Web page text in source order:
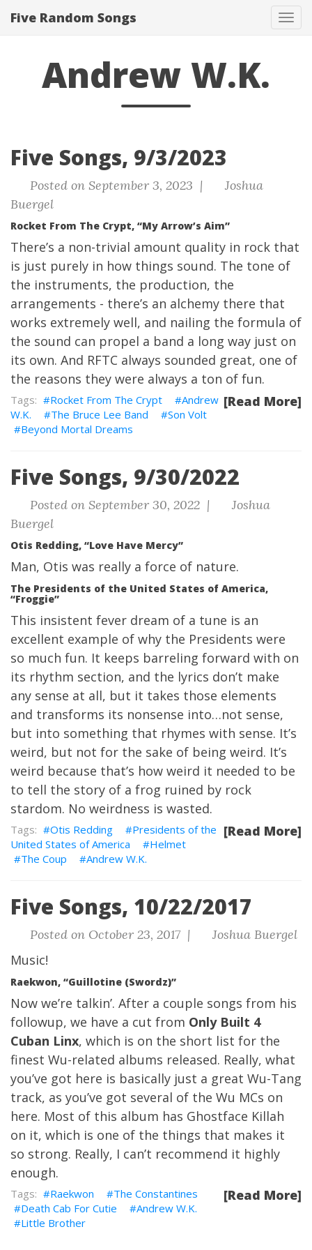
Five Random Songs
Andrew W.K.
Five Songs, 9/3/2023
Posted on September 3, 2023 |
Joshua
Buergel
Rocket From The Crypt, “My Arrow’s Aim”
There’s a non-trivial amount quality in rock that
is just purely in how things sound. The tone of
the instruments, the production, the
arrangements - there’s an alchemy there that
works extremely well, and nailing the formula of
the sound can propel a band a long way just on
its own. And RFTC always sounded great, one of
the reasons they were always a ton of fun.
[Read More]
Rocket From The Crypt
Andrew
W.K.
The Bruce Lee Band
Son Volt
Beyond Mortal Dreams
Five Songs, 9/30/2022
Posted on September 30, 2022 |
Joshua
Buergel
Otis Redding, “Love Have Mercy”
Man, Otis was really a force of nature.
The Presidents of the United States of America,
“Froggie”
This insistent fever dream of a tune is an
excellent example of why the Presidents were
so much fun. It keeps barreling forward with on
its rhythm section, and the lyrics don’t make
any sense at all, but it takes those elements
and transforms its nonsense into…not sense,
but into something that rhymes with sense. It’s
weird, but not for the sake of being weird. It’s
weird because that’s how weird it needed to be
to tell the story of a frog ruined by rock
stardom. No weirdness is wasted.
[Read More]
Otis Redding
Presidents of the
United States of America
Helmet
The Coup
Andrew W.K.
Five Songs, 10/22/2017
Posted on October 23, 2017 | Joshua Buergel
Music!
Raekwon, “Guillotine (Swordz)”
Now we’re talkin’. After a couple songs from his
followup, we have a cut from Only Built 4
Cuban Linx, which is on the short list for the
finest Wu-related albums released. Really, what
you’ve got here is basically just a great Wu-Tang
track, as you’ve got several of the Wu MCs on
here. Most of this album has Ghostface Killah
on it, which is one of the things that makes it
so strong. Really, I can’t recommend it highly
enough.
[Read More]
Raekwon
The Constantines
Death Cab For Cutie
Andrew W.K.
Little Brother